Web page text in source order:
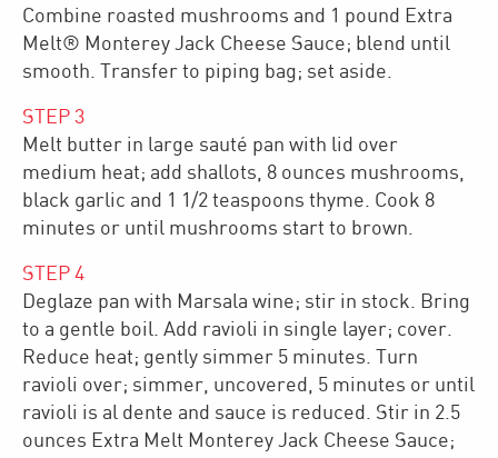
Combine roasted mushrooms and 1 pound Extra
Melt® Monterey Jack Cheese Sauce; blend until
smooth. Transfer to piping bag; set aside.
STEP 3
Melt butter in large sauté pan with lid over
medium heat; add shallots, 8 ounces mushrooms,
black garlic and 1 1/2 teaspoons thyme. Cook 8
minutes or until mushrooms start to brown.
STEP 4
Deglaze pan with Marsala wine; stir in stock. Bring
to a gentle boil. Add ravioli in single layer; cover.
Reduce heat; gently simmer 5 minutes. Turn
ravioli over; simmer, uncovered, 5 minutes or until
ravioli is al dente and sauce is reduced. Stir in 2.5
ounces Extra Melt Monterey Jack Cheese Sauce;